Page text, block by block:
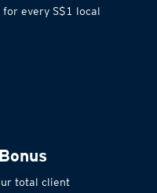
for every S$1 local
total client